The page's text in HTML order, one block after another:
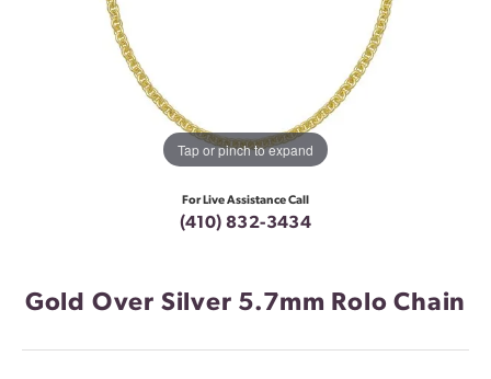
Tap or pinch to expand
For Live Assistance Call
(410) 832-3434
Gold Over Silver 5.7mm Rolo Chain